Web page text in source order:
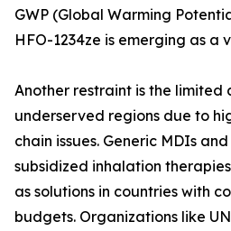
GWP (Global Warming
HFO-1234ze is emerging as a
Another restraint is the limited
underserved regions due to
chain issues. Generic MDIs
subsidized inhalation
as solutions in countries with
budgets. Organizations like